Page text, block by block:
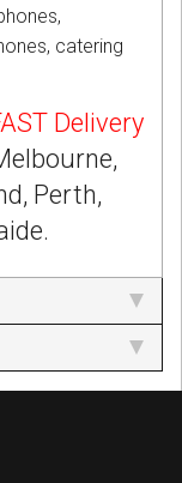
catering
Delivery
Perth,